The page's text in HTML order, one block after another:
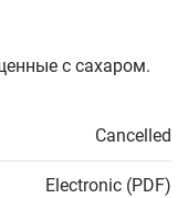
с сахаром.
Cancelled
Electronic (PDF)